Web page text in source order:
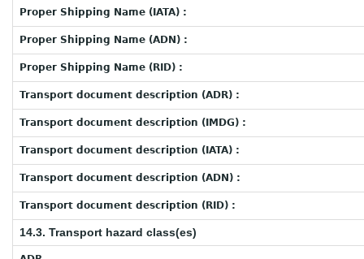
Proper Shipping Name (IATA) :
Proper Shipping Name (ADN) :
Proper Shipping Name (RID) :
Transport document description (ADR) :
Transport document description (IMDG) :
Transport document description (IATA) :
Transport document description (ADN) :
Transport document description (RID) :
14.3. Transport hazard class(es)